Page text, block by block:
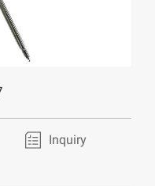
Inquiry